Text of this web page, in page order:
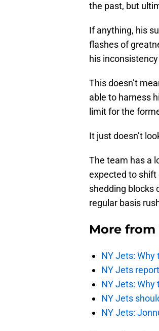
the past, but
If anything, his
flashes of
his
This doesn’t
able to harness
limit for the
It just doesn’t
The team has a
expected to shift
shedding blocks
regular basis
More from
NY Jets: Why
NY Jets
NY Jets:
NY Jets
NY Jets: